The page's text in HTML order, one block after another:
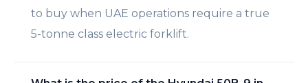
to buy when UAE operations require a true
5-tonne class electric forklift.